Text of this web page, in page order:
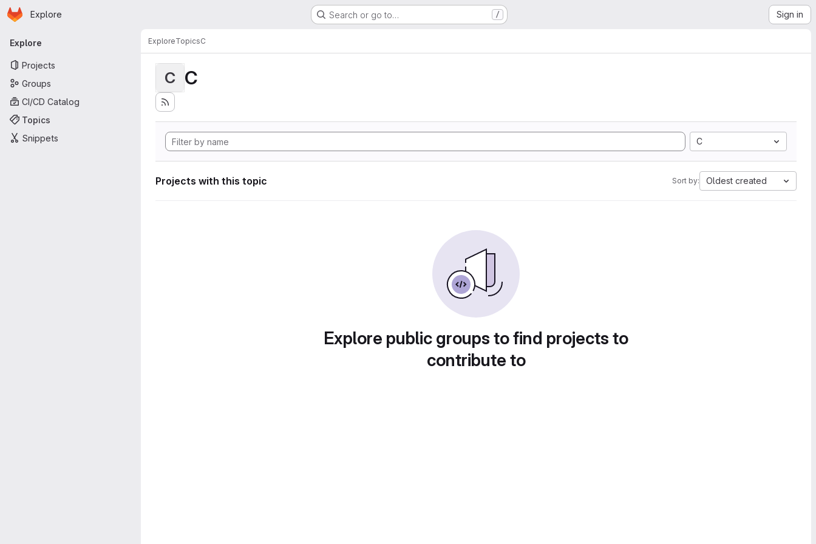
Skip to main content
Homepage
Explore Search or go to… / Sign in
Primary navigation
Explore
Projects
Groups
CI/CD Catalog
Topics
Snippets
ExploreTopicsC
C C
C
Projects with this topic Sort by: Oldest created
Explore public groups to find projects to
contribute to